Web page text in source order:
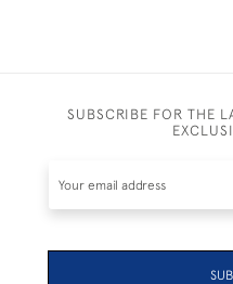
SUBSCRIBE FOR THE